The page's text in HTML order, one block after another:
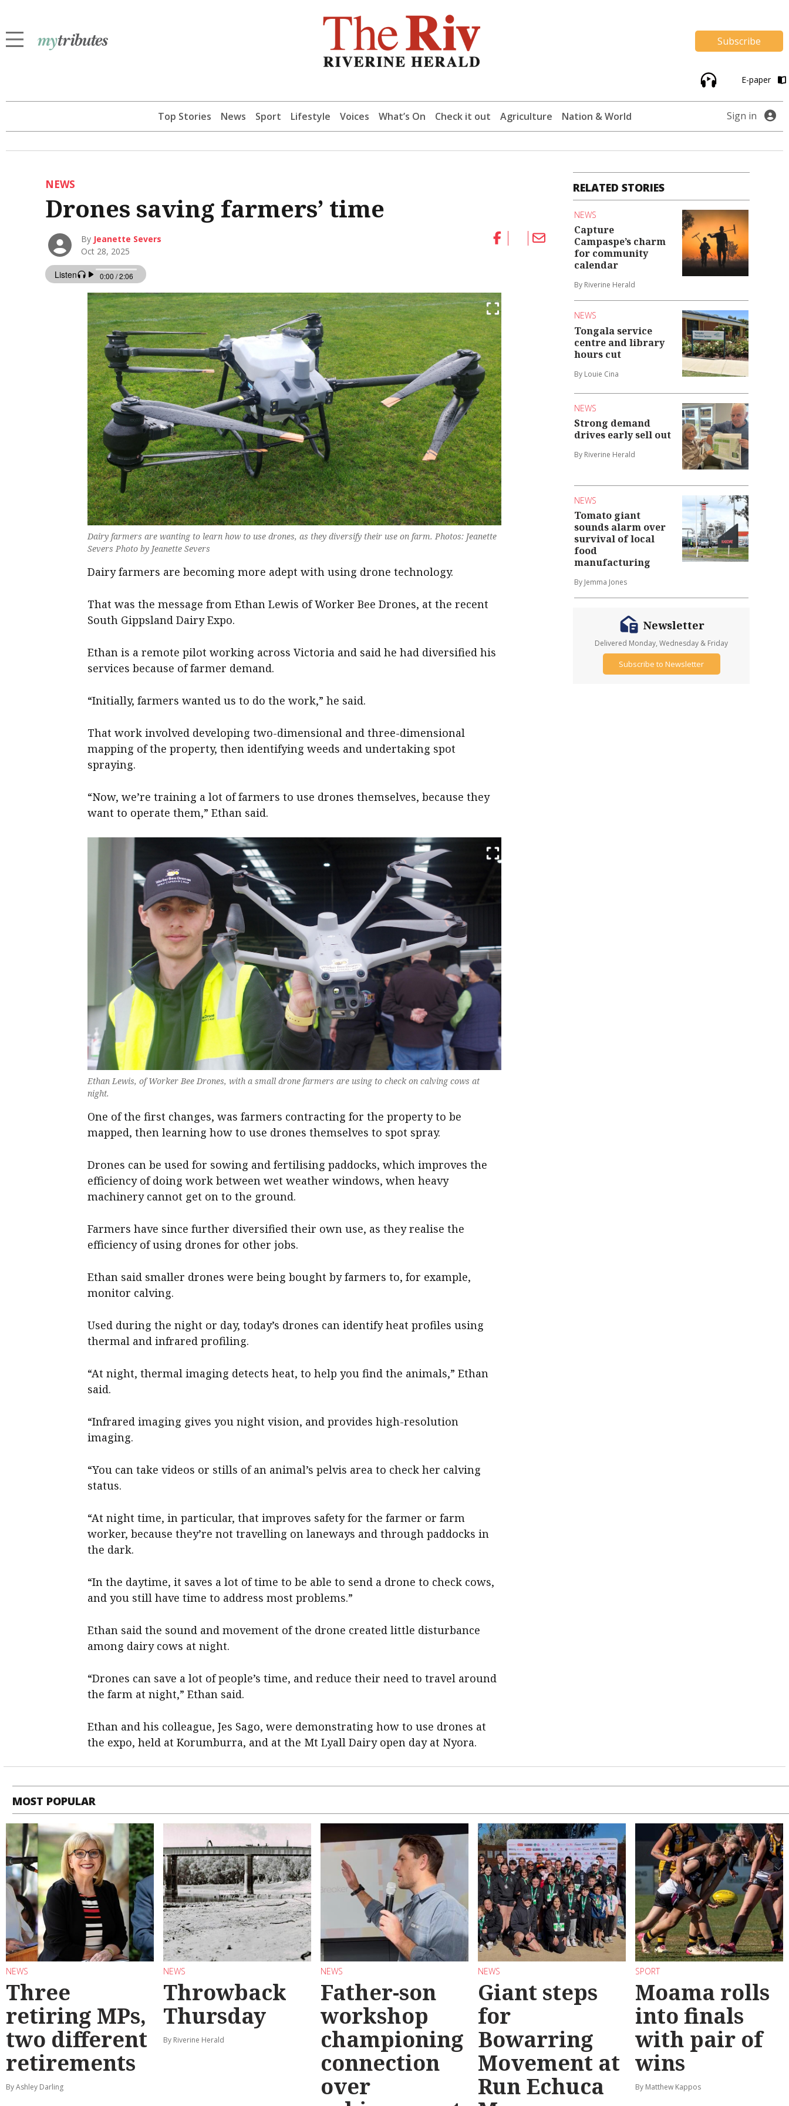
Subscribe
E-paper
Top Stories News Sport Lifestyle Voices What’s On Check it out Agriculture Nation & World Sign in
NEWS
Drones saving farmers’ time
By Jeanette Severs
Oct 28, 2025
Dairy farmers are wanting to learn how to use drones, as they diversify their use on farm. Photos: Jeanette
Severs Photo by Jeanette Severs
Dairy farmers are becoming more adept with using drone technology.
That was the message from Ethan Lewis of Worker Bee Drones, at the recent
South Gippsland Dairy Expo.
Ethan is a remote pilot working across Victoria and said he had diversified his
services because of farmer demand.
“Initially, farmers wanted us to do the work,” he said.
That work involved developing two-dimensional and three-dimensional
mapping of the property, then identifying weeds and undertaking spot
spraying.
“Now, we’re training a lot of farmers to use drones themselves, because they
want to operate them,” Ethan said.
Ethan Lewis, of Worker Bee Drones, with a small drone farmers are using to check on calving cows at
night.
One of the first changes, was farmers contracting for the property to be
mapped, then learning how to use drones themselves to spot spray.
Drones can be used for sowing and fertilising paddocks, which improves the
efficiency of doing work between wet weather windows, when heavy
machinery cannot get on to the ground.
Farmers have since further diversified their own use, as they realise the
efficiency of using drones for other jobs.
Ethan said smaller drones were being bought by farmers to, for example,
monitor calving.
Used during the night or day, today’s drones can identify heat profiles using
thermal and infrared profiling.
“At night, thermal imaging detects heat, to help you find the animals,” Ethan
said.
“Infrared imaging gives you night vision, and provides high-resolution
imaging.
“You can take videos or stills of an animal’s pelvis area to check her calving
status.
“At night time, in particular, that improves safety for the farmer or farm
worker, because they’re not travelling on laneways and through paddocks in
the dark.
“In the daytime, it saves a lot of time to be able to send a drone to check cows,
and you still have time to address most problems.”
Ethan said the sound and movement of the drone created little disturbance
among dairy cows at night.
“Drones can save a lot of people’s time, and reduce their need to travel around
the farm at night,” Ethan said.
Ethan and his colleague, Jes Sago, were demonstrating how to use drones at
the expo, held at Korumburra, and at the Mt Lyall Dairy open day at Nyora.
RELATED STORIES
NEWS
Capture
Campaspe’s charm
for community
calendar
By Riverine Herald
NEWS
Tongala service
centre and library
hours cut
By Louie Cina
NEWS
Strong demand
drives early sell out
By Riverine Herald
NEWS
Tomato giant
sounds alarm over
survival of local
food
manufacturing
By Jemma Jones
Newsletter
Delivered Monday, Wednesday & Friday
Subscribe to Newsletter
MOST POPULAR
NEWS
Three
retiring MPs,
two different
retirements
By Ashley Darling
NEWS
Throwback
Thursday
By Riverine Herald
NEWS
Father-son
workshop
championing
connection
over
NEWS
Giant steps
for
Bowarring
Movement at
Run Echuca
SPORT
Moama rolls
into finals
with pair of
wins
By Matthew Kappos